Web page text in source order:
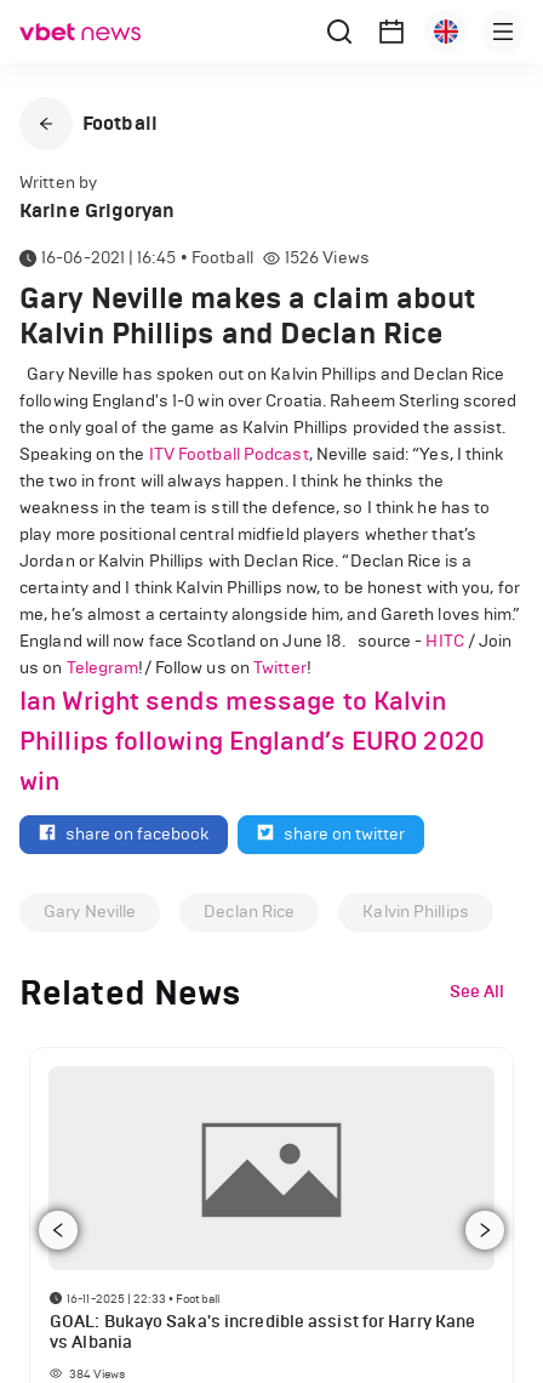
Football
Written by
Karine Grigoryan
16-06-2021 | 16:45 • Football 1526Views
Gary Neville makes a claim about
Kalvin Phillips and Declan Rice
Gary Neville has spoken out on Kalvin Phillips and Declan Rice
following England's 1-0 win over Croatia. Raheem Sterling scored
the only goal of the game as Kalvin Phillips provided the assist.
Speaking on the ITV Football Podcast, Neville said: “Yes, I think
the two in front will always happen. I think he thinks the
weakness in the team is still the defence, so I think he has to
play more positional central midfield players whether that’s
Jordan or Kalvin Phillips with Declan Rice. “Declan Rice is a
certainty and I think Kalvin Phillips now, to be honest with you, for
me, he’s almost a certainty alongside him, and Gareth loves him.”
England will now face Scotland on June 18. source - HITC/ Join
us on Telegram!/ Follow us onTwitter!
Ian Wright sends message to Kalvin
Phillips following England’s EURO 2020
win
share on facebook share on twitter
Gary Neville Declan Rice Kalvin Phillips
Related News See All
16-11-2025 | 22:33 • Football
GOAL: Bukayo Saka's incredible assist for Harry Kane
vs Albania
384Views